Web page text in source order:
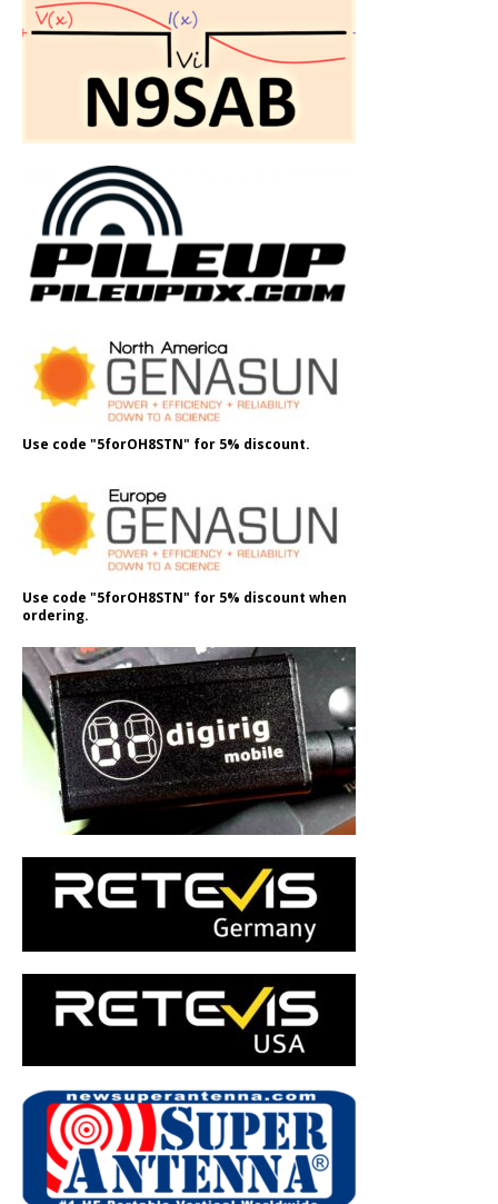
Use code "5forOH8STN" for 5% discount.
Use code "5forOH8STN" for 5% discount when
ordering.